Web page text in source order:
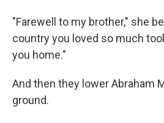
"Farewell to my brother," she
country you loved so much
you home."
And then they lower Abraham
ground.